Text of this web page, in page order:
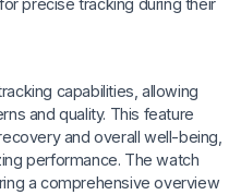
precise tracking during their
capabilities, allowing
and quality. This feature
and overall well-being,
performance. The watch
a comprehensive overview